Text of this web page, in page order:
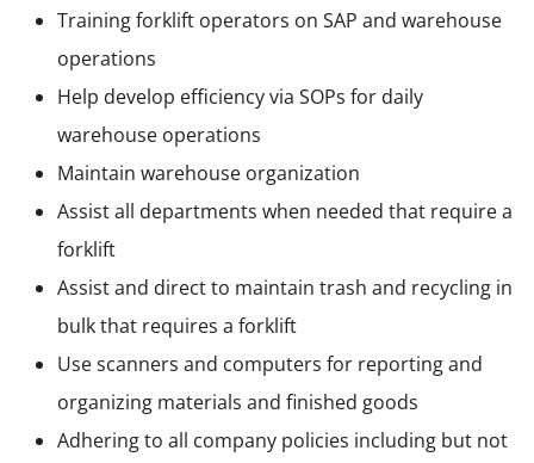
Training forklift operators on SAP and warehouse
operations
Help develop efficiency via SOPs for daily
warehouse operations
Maintain warehouse organization
Assist all departments when needed that require a
forklift
Assist and direct to maintain trash and recycling in
bulk that requires a forklift
Use scanners and computers for reporting and
organizing materials and finished goods
Adhering to all company policies including but not